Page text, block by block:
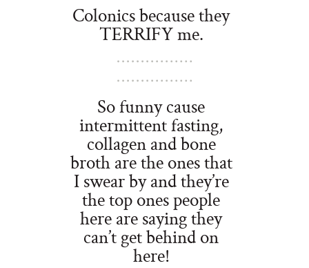
Colonics because they
TERRIFY me.
So funny cause
intermittent fasting,
collagen and bone
broth are the ones that
I swear by and they’re
the top ones people
here are saying they
can’t get behind on
here!